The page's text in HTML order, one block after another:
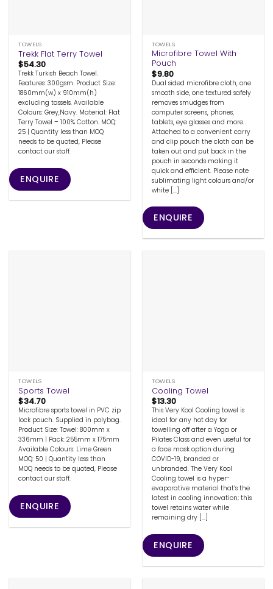
TOWELS
Trekk Flat Terry Towel
$54.30
Trekk Turkish Beach Towel.
Features: 300gsm. Product Size:
1860mm(w) x 910mm(h)
excluding tassels. Available
Colours: Grey,Navy. Material: Flat
Terry Towel – 100% Cotton. MOQ:
25 | Quantity less than MOQ
needs to be quoted, Please
contact our staff.
ENQUIRE
TOWELS
Microfibre Towel With
Pouch
$9.80
Dual sided microfibre cloth, one
smooth side, one textured safely
removes smudges from
computer screens, phones,
tablets, eye glasses and more.
Attached to a convenient carry
and clip pouch the cloth can be
taken out and put back in the
pouch in seconds making it
quick and efficient. Please note
sublimating light colours and/or
white [...]
ENQUIRE
TOWELS
Sports Towel
$34.70
Microfibre sports towel in PVC zip
lock pouch. Supplied in polybag.
Product Size: Towel: 800mm x
336mm | Pack: 255mm x 175mm
Available Colours: Lime Green
MOQ: 50 | Quantity less than
MOQ needs to be quoted, Please
contact our staff.
ENQUIRE
TOWELS
Cooling Towel
$13.30
This Very Kool Cooling towel is
ideal for any hot day for
towelling off after a Yoga or
Pilates Class and even useful for
a face mask option during
COVID-19, branded or
unbranded. The Very Kool
Cooling towel is a hyper-
evaporative material that’s the
latest in cooling innovation; this
towel retains water while
remaining dry [...]
ENQUIRE